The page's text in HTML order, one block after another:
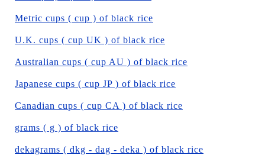
Metric cups ( cup ) of black rice
U.K. cups ( cup UK ) of black rice
Australian cups ( cup AU ) of black rice
Japanese cups ( cup JP ) of black rice
Canadian cups ( cup CA ) of black rice
grams ( g ) of black rice
dekagrams ( dkg - dag - deka ) of black rice